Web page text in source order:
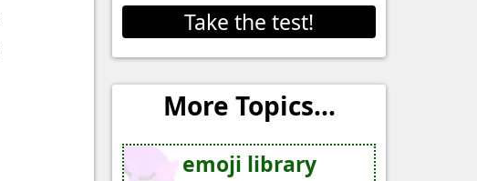
Take the test!
More Topics...
emoji library